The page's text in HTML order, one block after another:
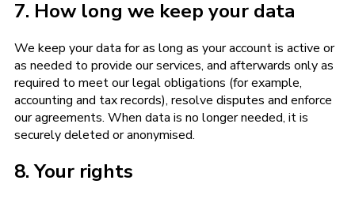
7. How long we keep your data
We keep your data for as long as your account is active or
as needed to provide our services, and afterwards only as
required to meet our legal obligations (for example,
accounting and tax records), resolve disputes and enforce
our agreements. When data is no longer needed, it is
securely deleted or anonymised.
8. Your rights